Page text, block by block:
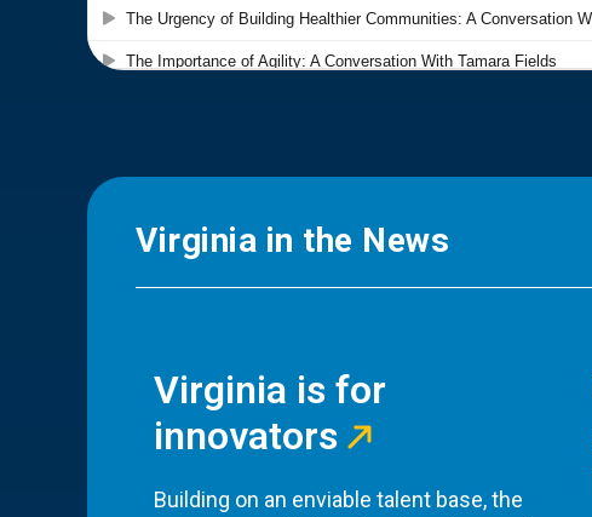
Virginia in the News
Virginia is for
innovators
Building on an enviable talent base, the